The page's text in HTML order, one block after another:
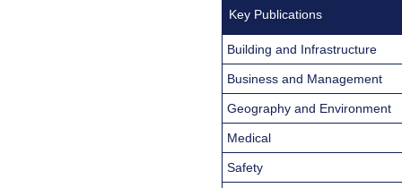
Key Publications
Building and Infrastructure
Business and Management
Geography and Environment
Medical
Safety